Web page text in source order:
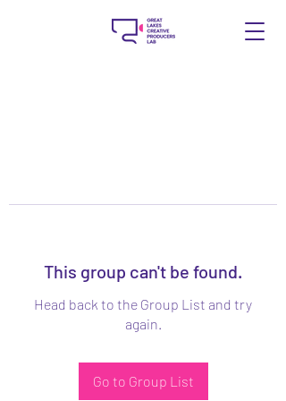
This group can't be found.
Head back to the Group List and try
again.
Go to Group List